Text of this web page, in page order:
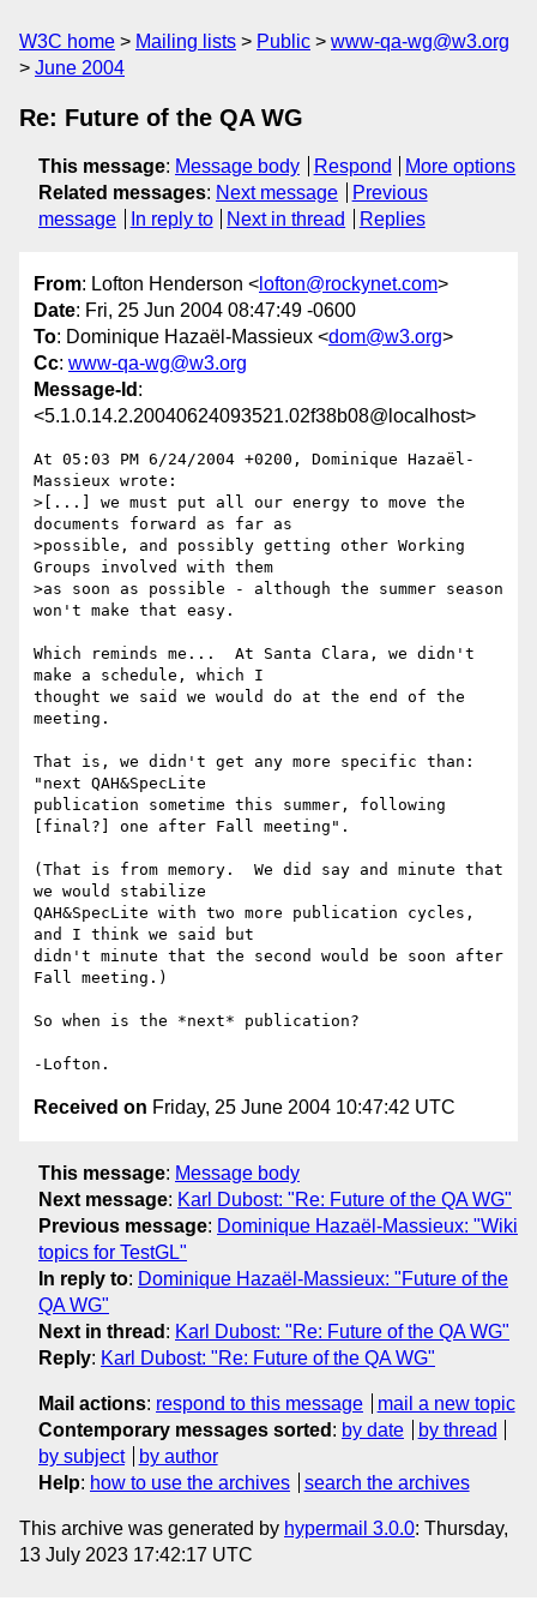
W3C home Mailing lists Public
www-qa-wg@w3.org
June 2004
Re: Future of the QA WG
This message: Message body Respond
More options
Related messages: Next message
Previous
message
In reply to Next in thread Replies
From: Lofton Henderson < lofton@rockynet.com>
Date: Fri, 25 Jun 2004 08:47:49 -0600
To: Dominique Hazaël-Massieux <dom@w3.org>
Cc: www-qa-wg@w3.org
Message-Id :
<5.1.0.14.2.20040624093521.02f38b08@localhost>
At 05:03 PM 6/24/2004 +0200, Dominique Hazaël-
Massieux wrote:
>[...] we must put all our energy to move the
documents forward as far as
>possible, and possibly getting other Working
Groups involved with them
>as soon as possible - although the summer season
won't make that easy.
Which reminds me...  At Santa Clara, we didn't
make a schedule, which I
thought we said we would do at the end of the
meeting.
That is, we didn't get any more specific than:
"next QAH&SpecLite
publication sometime this summer, following
[final?] one after Fall meeting".
(That is from memory.  We did say and minute that
we would stabilize
QAH&SpecLite with two more publication cycles,
and I think we said but
didn't minute that the second would be soon after
Fall meeting.)
So when is the *next* publication?
Received on Friday, 25 June 2004 10:47:42 UTC
This message: Message body
Next message: Karl Dubost: "Re: Future of the QA WG"
Previous message: Dominique Hazaël-Massieux: "Wiki
topics for TestGL"
In reply to: Dominique Hazaël-Massieux: "Future of the
QA WG"
Next in thread : Karl Dubost: "Re: Future of the QA WG"
Reply: Karl Dubost: "Re: Future of the QA WG"
Mail actions: respond to this message
mail a new topic
Contemporary messages sorted : by date
by thread
by subject
by author
Help: how to use the archives search the archives
This archive was generated by hypermail 3.0.0: Thursday,
13 July 2023 17:42:17 UTC